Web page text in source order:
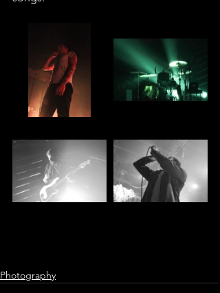
Photography